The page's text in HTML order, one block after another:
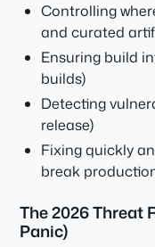
Controlling
and curated
Ensuring build
builds)
Detecting
release)
Fixing quickly
break
The 2026 Threat
Panic)